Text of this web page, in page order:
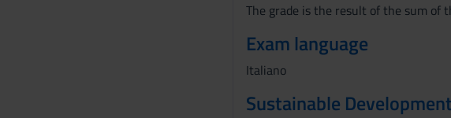
The grade is the result of the sum of
Exam language
Italiano
Sustainable